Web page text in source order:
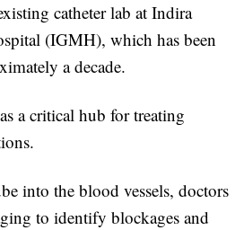
catheter lab at Indira
(IGMH), which has been
a decade.
a critical hub for treating
into the blood vessels, doctors
to identify blockages and